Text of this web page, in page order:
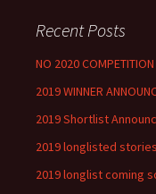
Recent Posts
NO 2020 COMPETITION
2019 WINNER
2019 Shortlist
2019 longlisted stories
2019 longlist coming